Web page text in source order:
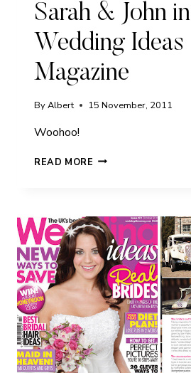
Sarah & John in
Wedding Ideas
Magazine
ByAlbert 15 November, 2011
Woohoo!
READ MORE SARAH
WEDDING
IDEAS
MAGAZINE